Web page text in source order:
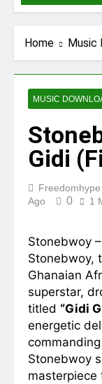
Home Music
MUSIC
Gidi
Freedomhype
Ago
0 1
Stonebwoy
Stonebwoy,
Ghanaian
superstar,
titled “Gidi
energetic
Stonebwoy